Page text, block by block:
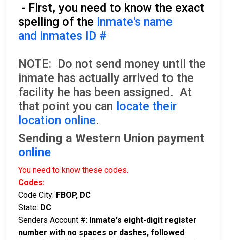
- First, you need to know the exact
spelling of the inmate's name
and inmates ID #
NOTE: Do not send money until the
inmate has actually arrived to the
facility he has been assigned. At
that point you can locate their
location online.
Sending a Western Union payment
online
You need to know these codes.
Codes:
Code City: FBOP, DC
State: DC
Senders Account #: Inmate's eight-digit register
number with no spaces or dashes, followed